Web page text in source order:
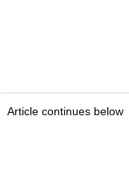
Article continues below